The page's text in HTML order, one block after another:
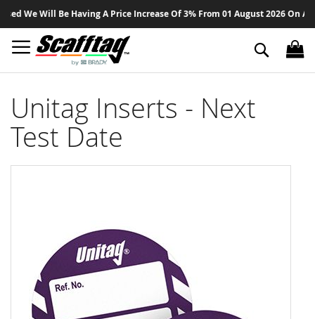
We Will Be Having A Price Increase Of 3% From 01 August 2026 On All to
Search
Unitag Inserts - Next
Test Date
gallery